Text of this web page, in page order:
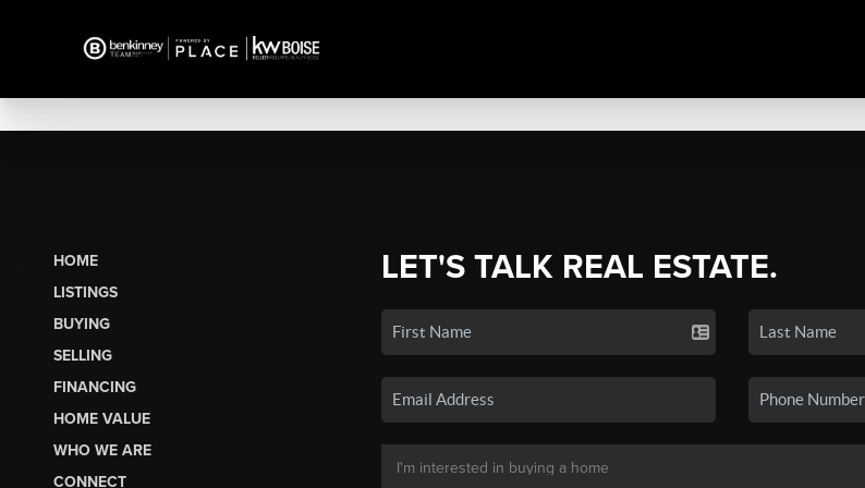
HOME
LISTINGS
BUYING
SELLING
FINANCING
HOME VALUE
WHO WE ARE
CONNECT
LET'S TALK REAL ESTATE.